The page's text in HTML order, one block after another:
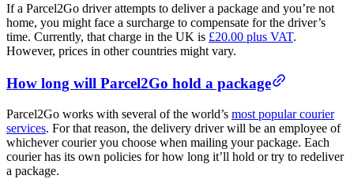
If a Parcel2Go driver attempts to deliver a package and you’re not
home, you might face a surcharge to compensate for the driver’s
time. Currently, that charge in the UK is £20.00 plus VAT.
However, prices in other countries might vary.
How long will Parcel2Go hold a package
Parcel2Go works with several of the world’s most popular courier
services. For that reason, the delivery driver will be an employee of
whichever courier you choose when mailing your package. Each
courier has its own policies for how long it’ll hold or try to redeliver
a package.